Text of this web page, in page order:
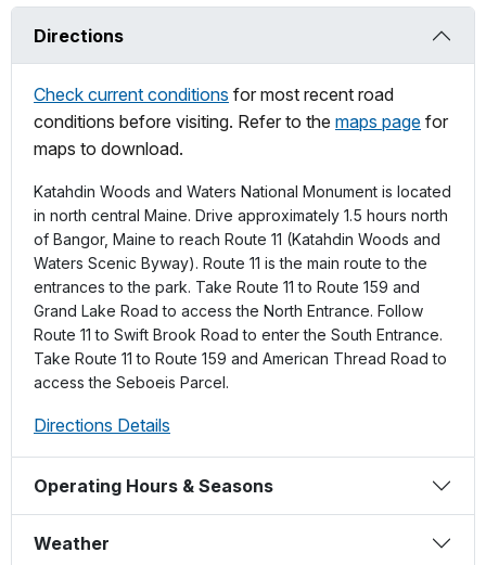
Directions
Check current conditions for most recent road
conditions before visiting. Refer to the maps page for
maps to download.
Katahdin Woods and Waters National Monument is located
in north central Maine. Drive approximately 1.5 hours north
of Bangor, Maine to reach Route 11 (Katahdin Woods and
Waters Scenic Byway). Route 11 is the main route to the
entrances to the park. Take Route 11 to Route 159 and
Grand Lake Road to access the North Entrance. Follow
Route 11 to Swift Brook Road to enter the South Entrance.
Take Route 11 to Route 159 and American Thread Road to
access the Seboeis Parcel.
Directions Details
Operating Hours & Seasons
Weather